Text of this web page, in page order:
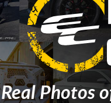
Real Photos